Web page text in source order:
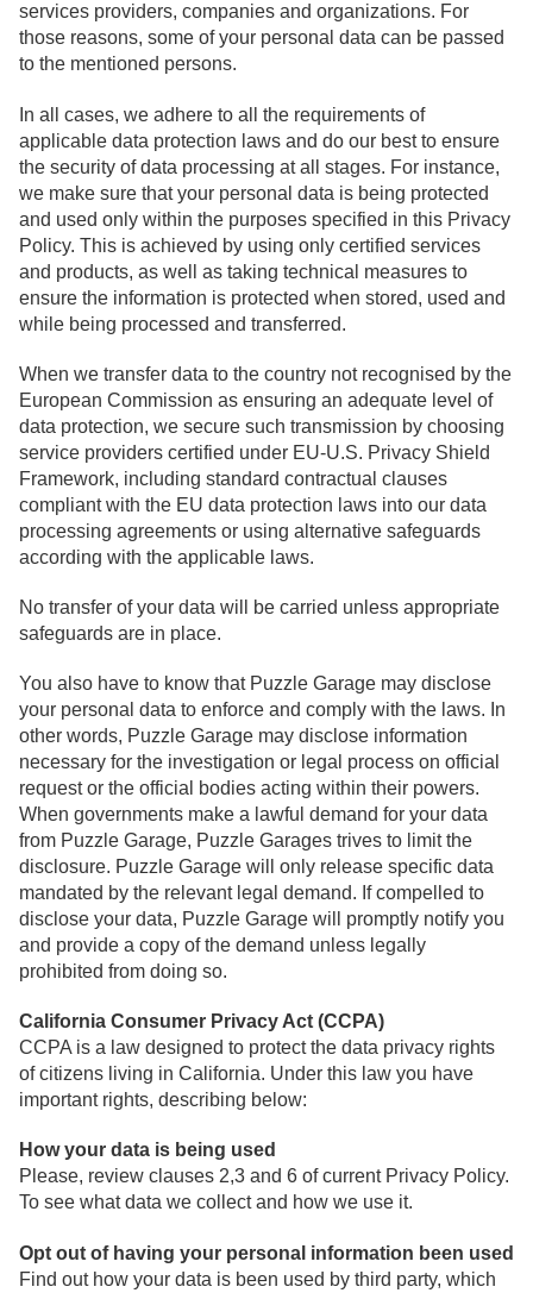
services providers, companies and organizations. For
those reasons, some of your personal data can be passed
to the mentioned persons.
In all cases, we adhere to all the requirements of
applicable data protection laws and do our best to ensure
the security of data processing at all stages. For instance,
we make sure that your personal data is being protected
and used only within the purposes specified in this Privacy
Policy. This is achieved by using only certified services
and products, as well as taking technical measures to
ensure the information is protected when stored, used and
while being processed and transferred.
When we transfer data to the country not recognised by the
European Commission as ensuring an adequate level of
data protection, we secure such transmission by choosing
service providers certified under EU-U.S. Privacy Shield
Framework, including standard contractual clauses
compliant with the EU data protection laws into our data
processing agreements or using alternative safeguards
according with the applicable laws.
No transfer of your data will be carried unless appropriate
safeguards are in place.
You also have to know that Puzzle Garage may disclose
your personal data to enforce and comply with the laws. In
other words, Puzzle Garage may disclose information
necessary for the investigation or legal process on official
request or the official bodies acting within their powers.
When governments make a lawful demand for your data
from Puzzle Garage, Puzzle Garages trives to limit the
disclosure. Puzzle Garage will only release specific data
mandated by the relevant legal demand. If compelled to
disclose your data, Puzzle Garage will promptly notify you
and provide a copy of the demand unless legally
prohibited from doing so.
California Consumer Privacy Act (CCPA)
CCPA is a law designed to protect the data privacy rights
of citizens living in California. Under this law you have
important rights, describing below:
How your data is being used
Please, review clauses 2,3 and 6 of current Privacy Policy.
To see what data we collect and how we use it.
Opt out of having your personal information been used
Find out how your data is been used by third party, which